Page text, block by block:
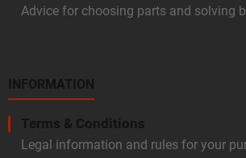
Advice for choosing parts and solving
INFORMATION
Terms & Conditions
Legal information and rules for your